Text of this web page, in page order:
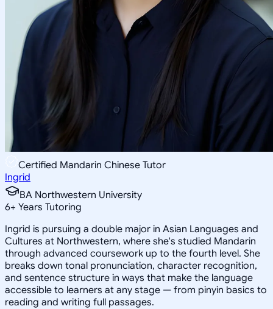
Certified Mandarin Chinese Tutor
Ingrid
BA Northwestern University
6+ Years Tutoring
Ingrid is pursuing a double major in Asian Languages and
Cultures at Northwestern, where she's studied Mandarin
through advanced coursework up to the fourth level. She
breaks down tonal pronunciation, character recognition,
and sentence structure in ways that make the language
accessible to learners at any stage — from pinyin basics to
reading and writing full passages.